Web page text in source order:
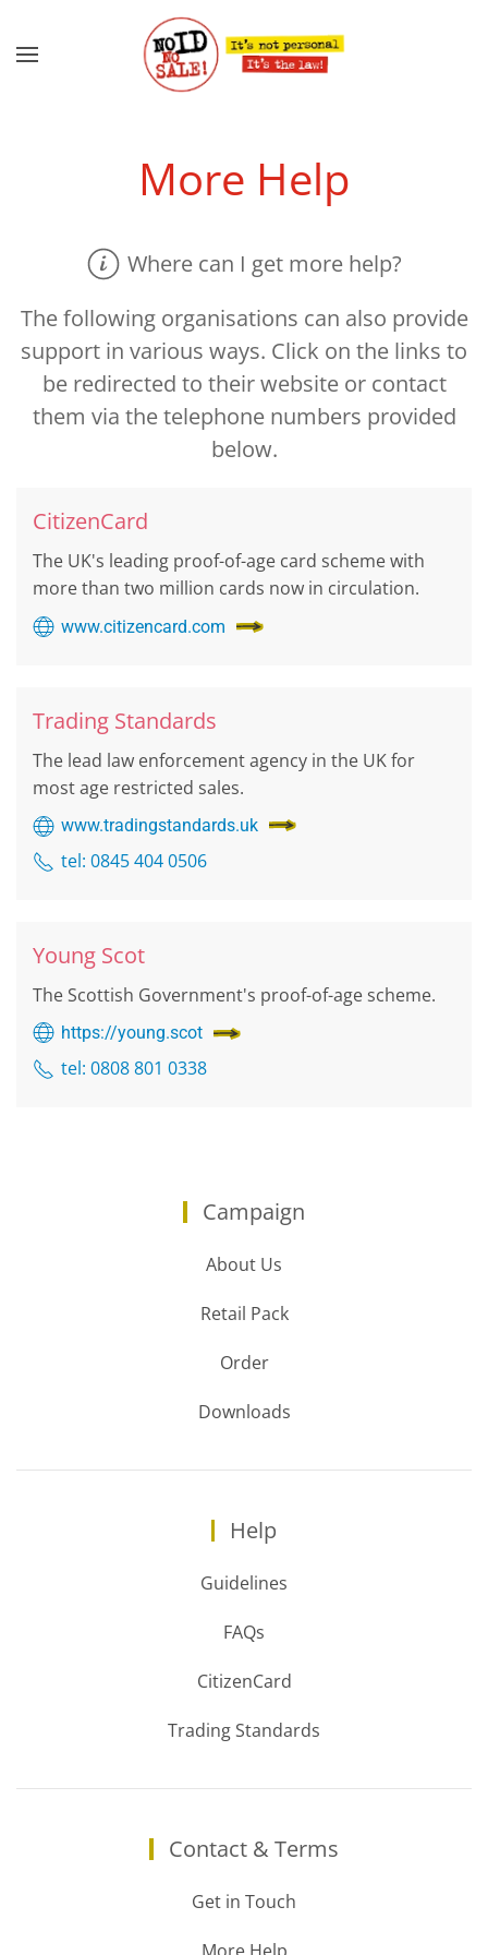
Skip to main content
More Help
Where can I get more help?
The following organisations can also provide
support in various ways. Click on the links to
be redirected to their website or contact
them via the telephone numbers provided
below.
CitizenCard
The UK's leading proof-of-age card scheme with
more than two million cards now in circulation.
www.citizencard.com
Trading Standards
The lead law enforcement agency in the UK for
most age restricted sales.
www.tradingstandards.uk
tel: 0845 404 0506
Young Scot
The Scottish Government's proof-of-age scheme.
https://young.scot
tel: 0808 801 0338
Campaign
About Us
Retail Pack
Order
Downloads
Help
Guidelines
FAQs
CitizenCard
Trading Standards
Contact & Terms
Get in Touch